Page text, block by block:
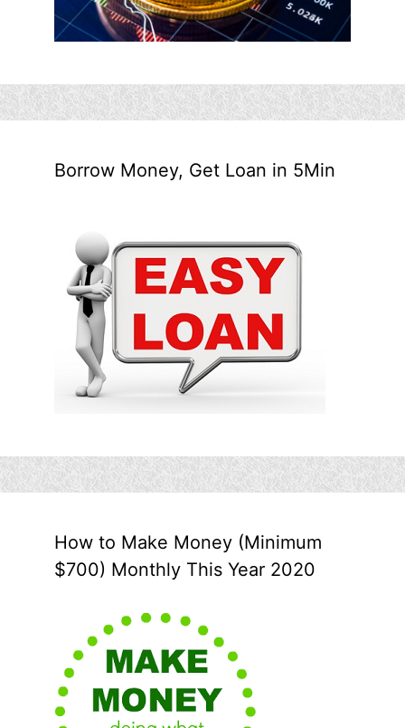
Borrow Money, Get Loan in 5Min
How to Make Money (Minimum
$700) Monthly This Year 2020